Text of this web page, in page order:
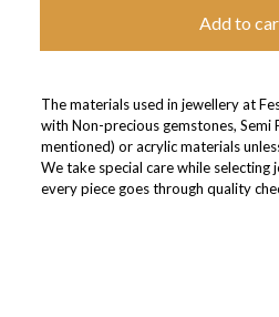
Add to
The materials used in jewellery at
with Non-precious gemstones, Semi
mentioned) or acrylic materials
We take special care while selecting
every piece goes through quality